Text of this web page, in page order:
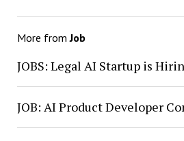
More fromJob
JOBS: Legal AI Startup is
JOB: AI Product Developer